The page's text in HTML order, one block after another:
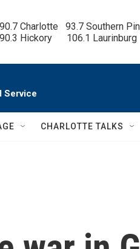
90.7 Charlotte   93.7 Southern
90.3 Hickory      106.1 Laurinburg
Service
CHARLOTTE TALKS